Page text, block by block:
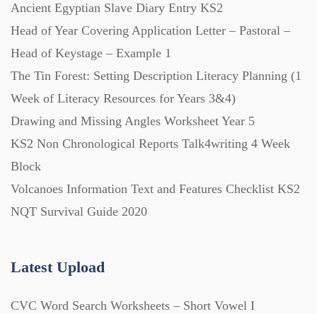
Posters (224)
PowerPoint Presentations (1625)
Quizzes (365)
Revision (1399)
Ancient Egyptian Slave Diary Entry KS2
Head of Year Covering Application Letter – Pastoral –
Head of Keystage – Example 1
The Tin Forest: Setting Description Literacy Planning (1
Week of Literacy Resources for Years 3&4)
Drawing and Missing Angles Worksheet Year 5
KS2 Non Chronological Reports Talk4writing 4 Week
Block
Volcanoes Information Text and Features Checklist KS2
NQT Survival Guide 2020
Latest Upload
CVC Word Search Worksheets – Short Vowel I